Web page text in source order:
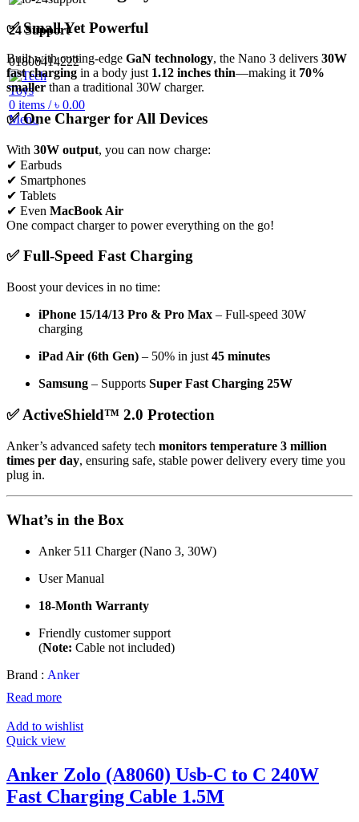
24 Support
01806414222
0 items / ৳ 0.00
Menu
✅ Small Yet Powerful
Built with cutting-edge GaN technology, the Nano 3 delivers 30W
fast charging in a body just 1.12 inches thin—making it 70%
smaller than a traditional 30W charger.
✅ One Charger for All Devices
With 30W output, you can now charge:
✔ Earbuds
✔ Smartphones
✔ Tablets
✔ Even MacBook Air
One compact charger to power everything on the go!
✅ Full-Speed Fast Charging
Boost your devices in no time:
iPhone 15/14/13 Pro & Pro Max – Full-speed 30W
charging
iPad Air (6th Gen) – 50% in just 45 minutes
Samsung – Supports Super Fast Charging 25W
✅ ActiveShield™ 2.0 Protection
Anker’s advanced safety tech monitors temperature 3 million
times per day, ensuring safe, stable power delivery every time you
plug in.
What’s in the Box
Anker 511 Charger (Nano 3, 30W)
User Manual
18-Month Warranty
Friendly customer support
(Note: Cable not included)
Brand : Anker
Read more
Add to wishlist
Quick view
Anker Zolo (A8060) Usb-C to C 240W
Fast Charging Cable 1.5M